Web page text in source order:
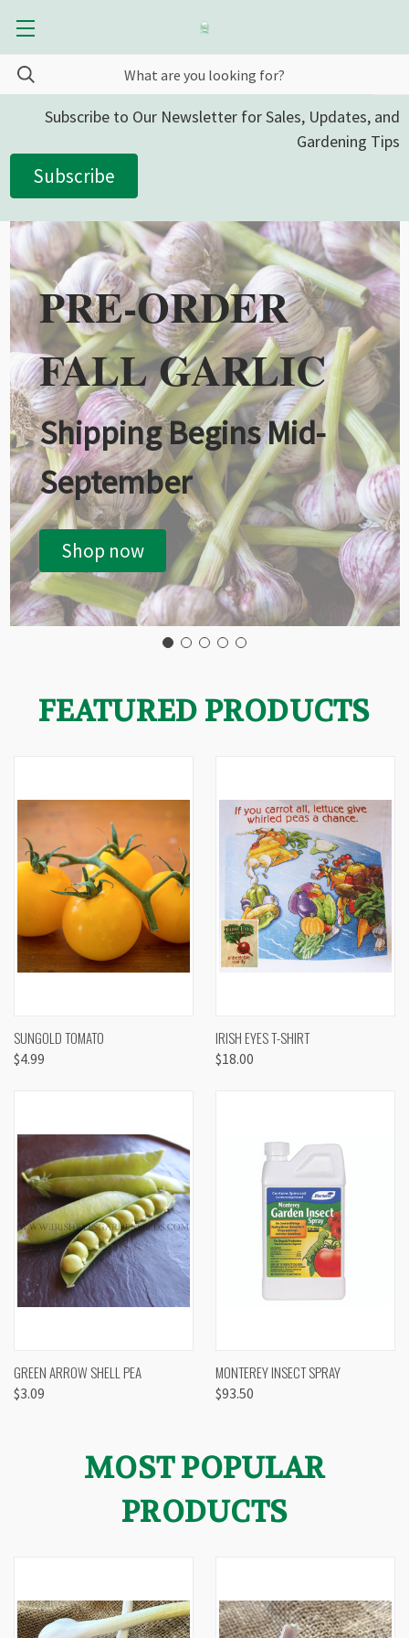
Subscribe to Our Newsletter for Sales, Updates, and
Gardening Tips
Subscribe
PRE-ORDER
FALL GARLIC
Shipping Begins Mid-
September
Shop now
FEATURED PRODUCTS
SUNGOLD TOMATO
$4.99
IRISH EYES T-SHIRT
$18.00
GREEN ARROW SHELL PEA
$3.09
MONTEREY INSECT SPRAY
$93.50
MOST POPULAR
PRODUCTS